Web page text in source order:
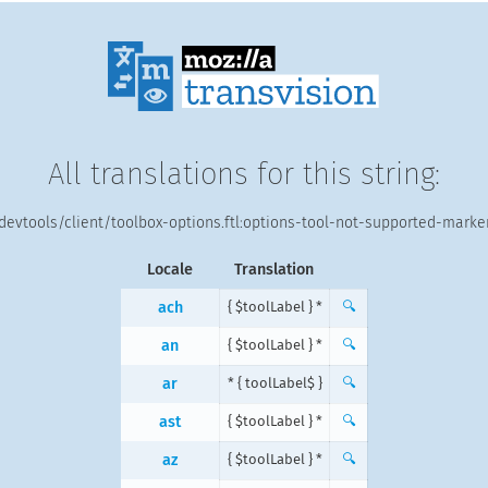
All translations for this string:
client/toolbox-options.ftl:options-tool-not-supported-
Locale Translation
ach { $toolLabel } * 🔍
an { $toolLabel } * 🔍
ar { $toolLabel } * 🔍
ast { $toolLabel } * 🔍
az { $toolLabel } * 🔍